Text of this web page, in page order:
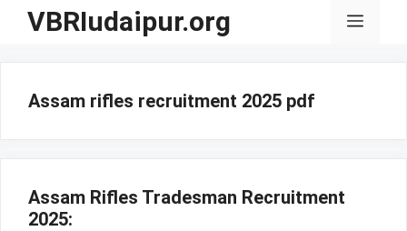
SkipVBRIudaipur.org Menu
Assam rifles recruitment 2025 pdf
Assam Rifles Tradesman Recruitment
2025: